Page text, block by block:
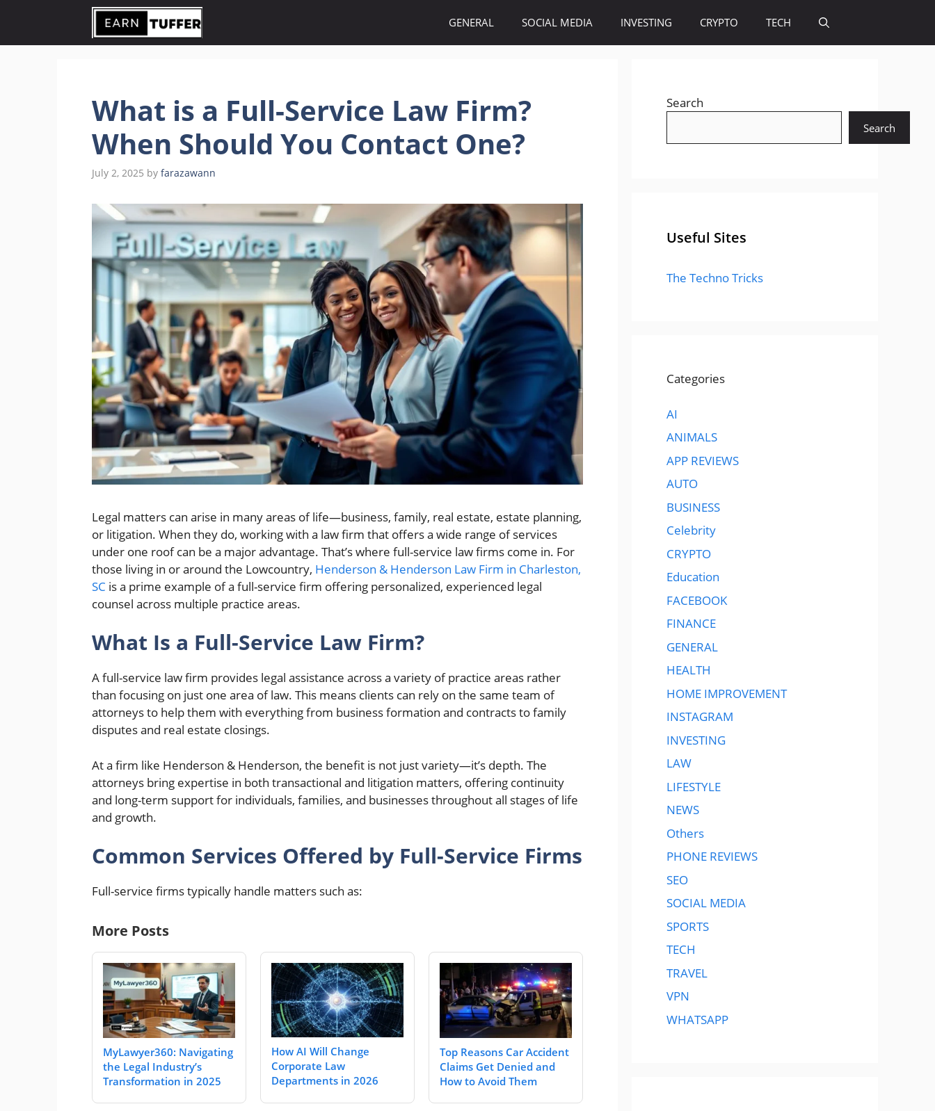
content
GENERAL SOCIAL MEDIA INVESTING CRYPTO TECH
What is a Full-Service Law Firm?
When Should You Contact One?
July 2, 2025 by farazawann
Legal matters can arise in many areas of life—business, family, real estate, estate planning,
or litigation. When they do, working with a law firm that offers a wide range of services
under one roof can be a major advantage. That’s where full-service law firms come in. For
those living in or around the Lowcountry, Henderson & Henderson Law Firm in Charleston,
SC is a prime example of a full-service firm offering personalized, experienced legal
counsel across multiple practice areas.
What Is a Full-Service Law Firm?
A full-service law firm provides legal assistance across a variety of practice areas rather
than focusing on just one area of law. This means clients can rely on the same team of
attorneys to help them with everything from business formation and contracts to family
disputes and real estate closings.
At a firm like Henderson & Henderson, the benefit is not just variety—it’s depth. The
attorneys bring expertise in both transactional and litigation matters, offering continuity
and long-term support for individuals, families, and businesses throughout all stages of life
and growth.
Common Services Offered by Full-Service Firms
Full-service firms typically handle matters such as:
More Posts
MyLawyer360: Navigating
the Legal Industry’s
Transformation in 2025
How AI Will Change
Corporate Law
Departments in 2026
Top Reasons Car Accident
Claims Get Denied and
How to Avoid Them
Search
Search
Useful Sites
The Techno Tricks
Categories
AI
ANIMALS
APP REVIEWS
AUTO
BUSINESS
Celebrity
CRYPTO
Education
FACEBOOK
FINANCE
GENERAL
HEALTH
HOME IMPROVEMENT
INSTAGRAM
INVESTING
LAW
LIFESTYLE
NEWS
Others
PHONE REVIEWS
SEO
SOCIAL MEDIA
SPORTS
TECH
TRAVEL
VPN
WHATSAPP